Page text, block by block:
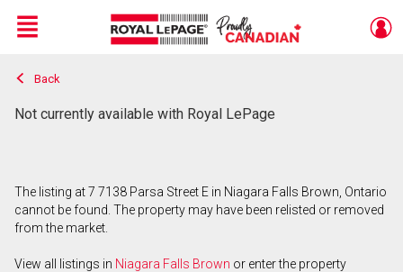
Live
En Direct
Menu
Back
Not currently available with Royal LePage
The listing at 7 7138 Parsa Street E in Niagara Falls Brown, Ontario
cannot be found. The property may have been relisted or removed
from the market.
View all listings in Niagara Falls Brown or enter the property